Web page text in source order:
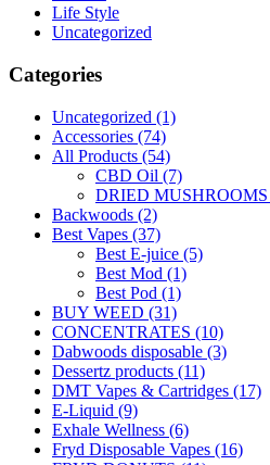
Life Style
Uncategorized
Categories
Uncategorized (1)
Accessories (74)
All Products (54)
CBD Oil (7)
DRIED MUSHROOMS
Backwoods (2)
Best Vapes (37)
Best E-juice (5)
Best Mod (1)
Best Pod (1)
BUY WEED (31)
CONCENTRATES (10)
Dabwoods disposable (3)
Dessertz products (11)
DMT Vapes & Cartridges (17)
E-Liquid (9)
Exhale Wellness (6)
Fryd Disposable Vapes (16)